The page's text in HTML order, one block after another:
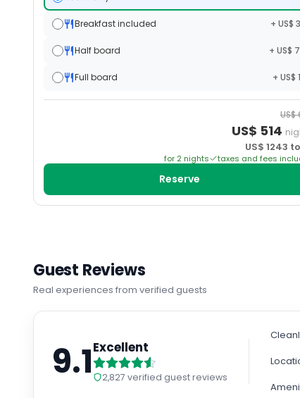
Breakfast included + US$
Half board + US$
Full board + US$
US$
US$ 514
US$ 1243
for 2 nights taxes and fees
Reserve
Guest Reviews
Real experiences from verified guests
9.1Excellent
2,827 verified guest reviews